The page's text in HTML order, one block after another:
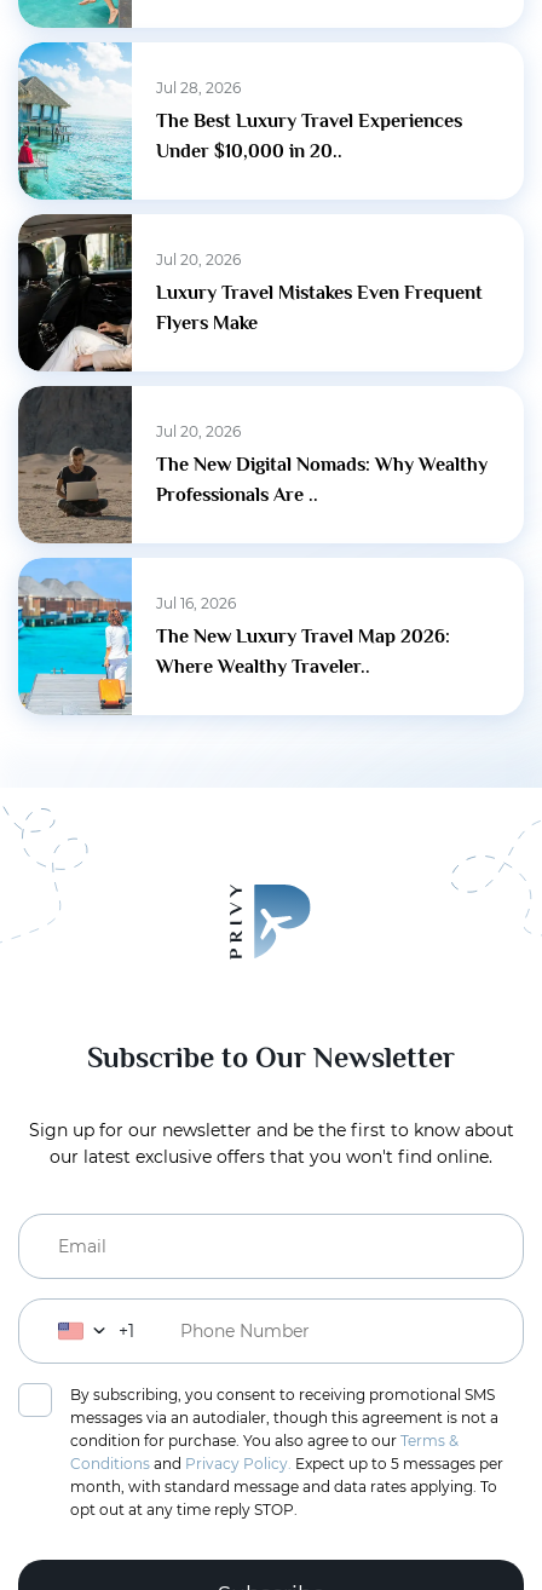
Jul 28, 2026
The Best Luxury Travel Experiences
Under $10,000 in 20..
Jul 20, 2026
Luxury Travel Mistakes Even Frequent
Flyers Make
Jul 20, 2026
The New Digital Nomads: Why Wealthy
Professionals Are ..
Jul 16, 2026
The New Luxury Travel Map 2026:
Where Wealthy Traveler..
Subscribe to Our Newsletter
Sign up for our newsletter and be the first to know about
our latest exclusive offers that you won't find online.
+1
By subscribing, you consent to receiving promotional SMS
messages via an autodialer, though this agreement is not a
condition for purchase. You also agree to our Terms &
Conditions and Privacy Policy. Expect up to 5 messages per
month, with standard message and data rates applying. To
opt out at any time reply STOP.